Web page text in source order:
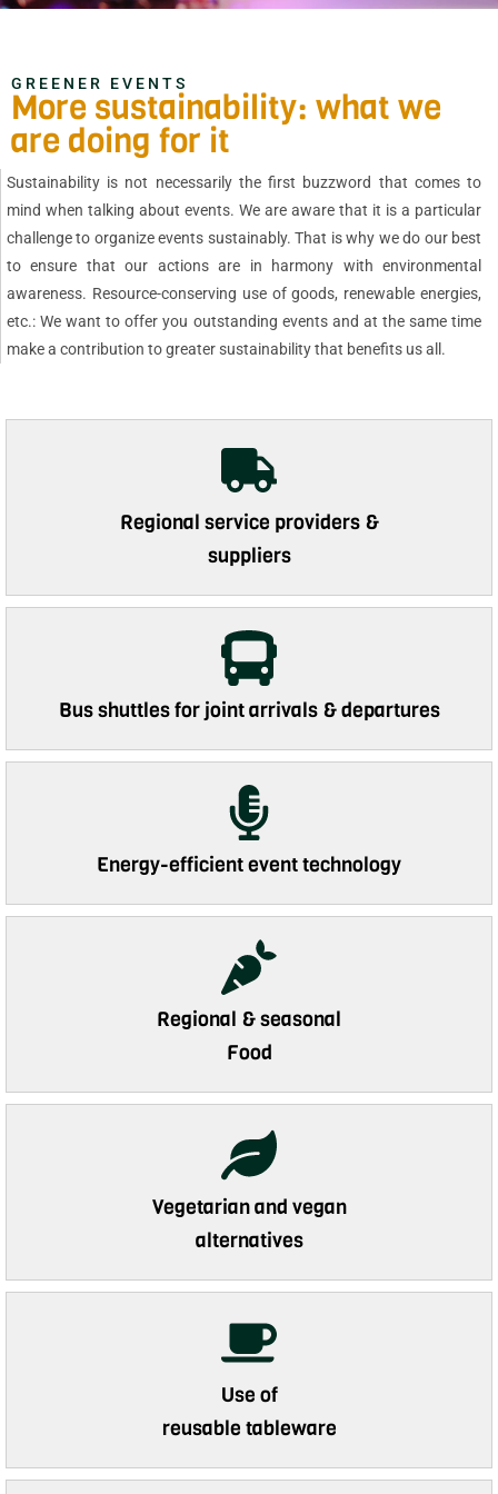
GREENER EVENTS
More sustainability: what we
are doing for it
Sustainability is not necessarily the first buzzword that comes to
mind when talking about events. We are aware that it is a particular
challenge to organize events sustainably. That is why we do our best
to ensure that our actions are in harmony with environmental
awareness. Resource-conserving use of goods, renewable energies,
etc.: We want to offer you outstanding events and at the same time
make a contribution to greater sustainability that benefits us all.
Regional service providers &
suppliers
Bus shuttles for joint arrivals & departures
Energy-efficient event technology
Regional & seasonal
Food
Vegetarian and vegan
alternatives
Use of
reusable tableware